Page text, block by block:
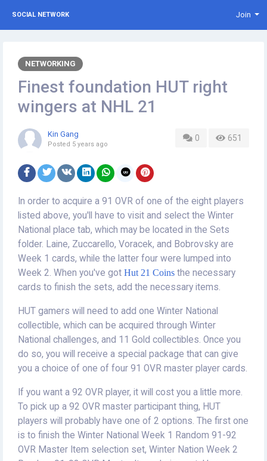
SOCIAL NETWORK Join
NETWORKING
Finest foundation HUT right
wingers at NHL 21
0 651
Kin Gang
Posted 5 years ago
In order to acquire a 91 OVR of one of the eight players
listed above, you'll have to visit and select the Winter
National place tab, which may be located in the Sets
folder. Laine, Zuccarello, Voracek, and Bobrovsky are
Week 1 cards, while the latter four were lumped into
Week 2. When you've got Hut 21 Coins the necessary
cards to finish the sets, add the necessary items.
HUT gamers will need to add one Winter National
collectible, which can be acquired through Winter
National challenges, and 11 Gold collectibles. Once you
do so, you will receive a special package that can give
you a choice of one of four 91 OVR master player cards.
If you want a 92 OVR player, it will cost you a little more.
To pick up a 92 OVR master participant thing, HUT
players will probably have one of 2 options. The first one
is to finish the Winter National Week 1 Random 91-92
OVR Master Item selection set, Winter Nation Week 2